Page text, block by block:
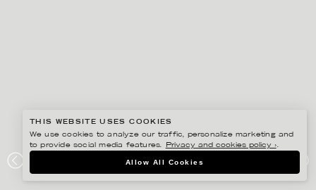
ÅHLÉNS
THIS WEBSITE USES COOKIES
We use cookies to analyze our traffic, personalize marketing and
to provide social media features.
Privacy and cookies policy ›.
Allow All Cookies